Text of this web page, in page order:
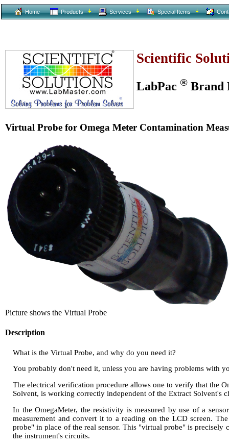
Home Products Services Special Items
Scientific
LabPac ® Brand
Virtual Probe for Omega Meter Contamination
Picture shows the Virtual Probe
Description
What is the Virtual Probe, and why do you need it?
You probably don't need it, unless you are having problems with
The electrical verification procedure allows one to verify that the
Solvent, is working correctly independent of the Extract Solvent's
In the OmegaMeter, the resistivity is measured by use of a
measurement and convert it to a reading on the LCD screen.
probe" in place of the real sensor. This "virtual probe" is
the instrument's circuits.